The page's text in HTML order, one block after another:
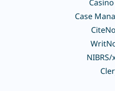
Case
NIBRS/